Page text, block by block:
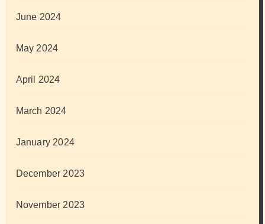
June 2024
May 2024
April 2024
March 2024
January 2024
December 2023
November 2023